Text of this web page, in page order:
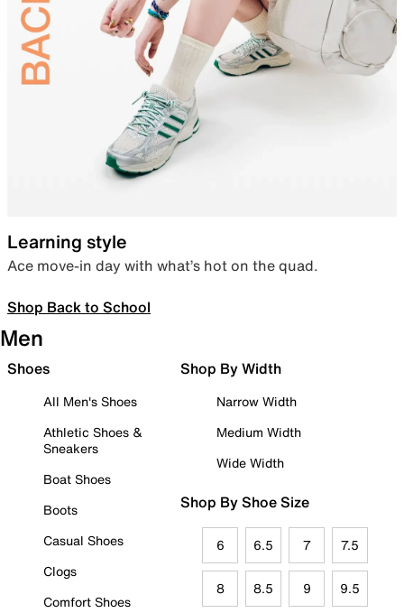
Learning style
Ace move-in day with what’s hot on the quad.
Shop Back to School
Men
Shoes
All Men's Shoes
Athletic Shoes &
Sneakers
Boat Shoes
Boots
Casual Shoes
Clogs
Comfort Shoes
Shop By Width
Narrow Width
Medium Width
Wide Width
Shop By Shoe Size
6 6.5 7 7.5
8 8.5 9 9.5